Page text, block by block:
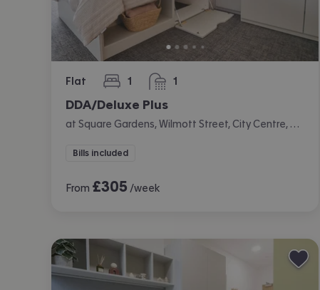
Flat 1
bedroom 1
bathroom
DDA/Deluxe Plus
at Square Gardens, Wilmott Street, City Centre, Manchester
Bills included
From £305 /week